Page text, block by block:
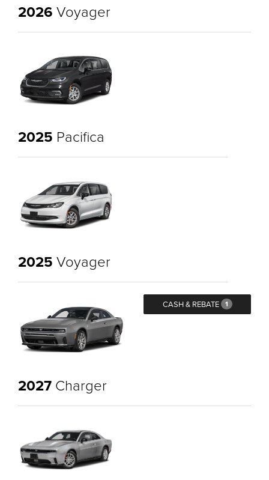
2026 Voyager
2025 Pacifica
2025 Voyager
CASH & REBATE 1
2027 Charger